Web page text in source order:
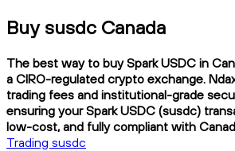
Buy susdc Canada
The best way to buy Spark USDC in
a CIRO-regulated crypto exchange.
trading fees and institutional-grade
ensuring your Spark USDC (susdc)
low-cost, and fully compliant with
Trading susdc